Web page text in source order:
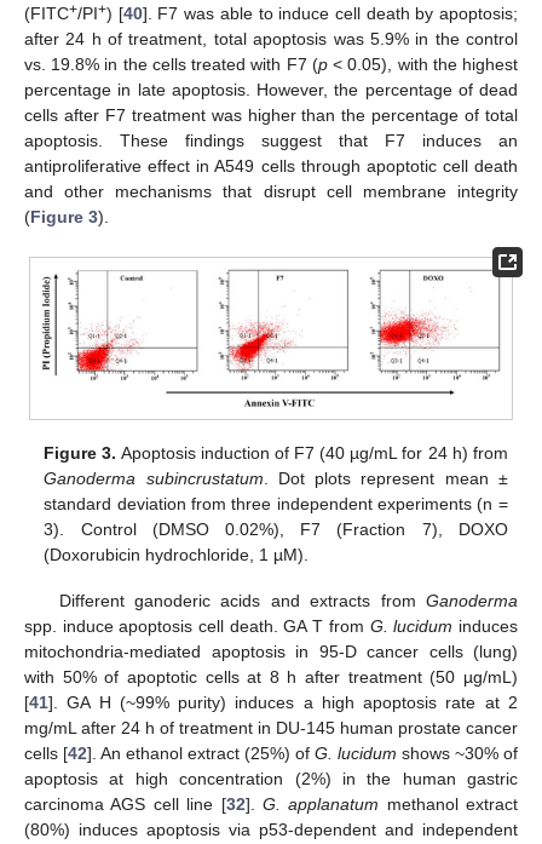
(FITC+/PI+) [40]. F7 was able to induce cell death by apoptosis;
after 24 h of treatment, total apoptosis was 5.9% in the control
vs. 19.8% in the cells treated with F7 (p< 0.05), with the highest
percentage in late apoptosis. However, the percentage of dead
cells after F7 treatment was higher than the percentage of total
apoptosis. These findings suggest that F7 induces an
antiproliferative effect in A549 cells through apoptotic cell death
and other mechanisms that disrupt cell membrane integrity
(Figure 3).
Figure 3. Apoptosis induction of F7 (40 µg/mL for 24 h) from
Ganoderma subincrustatum. Dot plots represent mean ±
standard deviation from three independent experiments (n =
3). Control (DMSO 0.02%), F7 (Fraction 7), DOXO
(Doxorubicin hydrochloride, 1 µM).
Different ganoderic acids and extracts from Ganoderma
spp. induce apoptosis cell death. GA T from G. lucidum induces
mitochondria-mediated apoptosis in 95-D cancer cells (lung)
with 50% of apoptotic cells at 8 h after treatment (50 µg/mL)
[41]. GA H (~99% purity) induces a high apoptosis rate at 2
mg/mL after 24 h of treatment in DU-145 human prostate cancer
cells [42]. An ethanol extract (25%) of G. lucidum shows ~30% of
apoptosis at high concentration (2%) in the human gastric
carcinoma AGS cell line [32]. G. applanatum methanol extract
(80%) induces apoptosis via p53-dependent and independent